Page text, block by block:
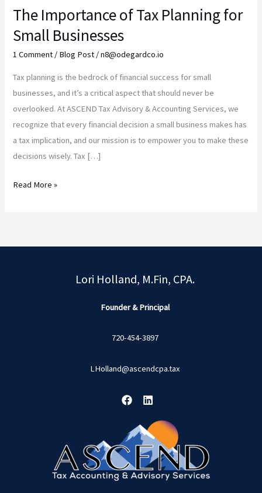
The Importance of Tax Planning for
Small Businesses
1 Comment / Blog Post /n8@odegardco.io
Tax planning is the bedrock of financial success for small
businesses, and it’s a critical aspect that should never be
overlooked. At ASCEND Tax Advisory & Accounting Services, we
recognize that every financial decision a small business makes has
a tax implication, and our mission is to empower you to make these
decisions wisely. Tax […]
Read More »
Lori Holland, M.Fin, CPA.
Founder & Principal
720-454-3897
LHolland@ascendcpa.tax